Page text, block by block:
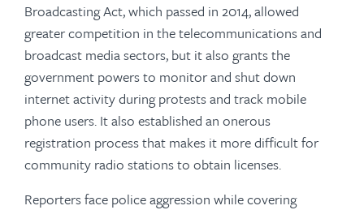
Broadcasting Act, which passed in 2014, allowed
greater competition in the telecommunications and
broadcast media sectors, but it also grants the
government powers to monitor and shut down
internet activity during protests and track mobile
phone users. It also established an onerous
registration process that makes it more difficult for
community radio stations to obtain licenses.
Reporters face police aggression while covering